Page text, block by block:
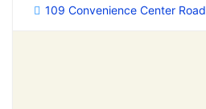
109 Convenience Center Road